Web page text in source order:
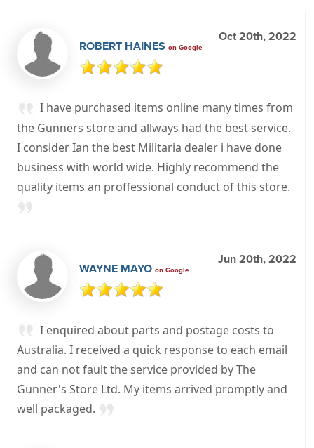
ROBERT HAINES on Google
Oct 20th, 2022
I have purchased items online many times from
the Gunners store and allways had the best service.
I consider Ian the best Militaria dealer i have done
business with world wide. Highly recommend the
quality items an proffessional conduct of this store.
WAYNE MAYO on Google
Jun 20th, 2022
I enquired about parts and postage costs to
Australia. I received a quick response to each email
and can not fault the service provided by The
Gunner's Store Ltd. My items arrived promptly and
well packaged.